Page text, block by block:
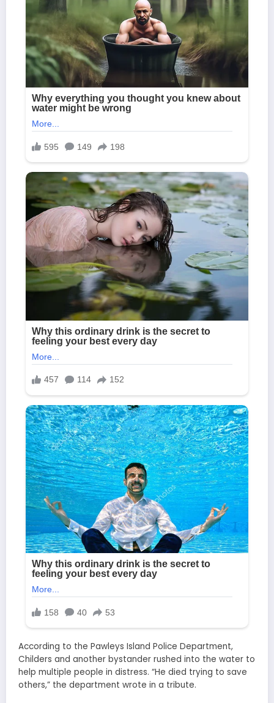
According to the Pawleys Island Police Department,
Childers and another bystander rushed into the water to
help multiple people in distress. “He died trying to save
others,” the department wrote in a tribute.